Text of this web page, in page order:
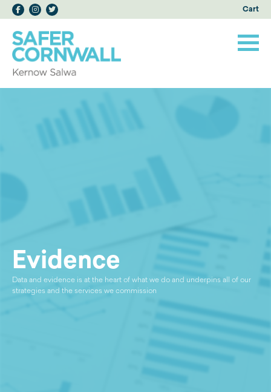
Cart
Evidence
Data and evidence is at the heart of what we do and underpins all of our
strategies and the services we commission